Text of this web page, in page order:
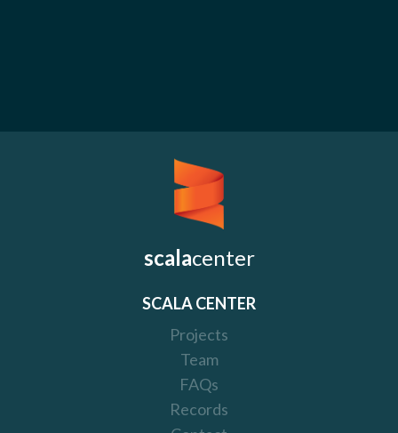
scalacenter
SCALA CENTER
Projects
Team
FAQs
Records